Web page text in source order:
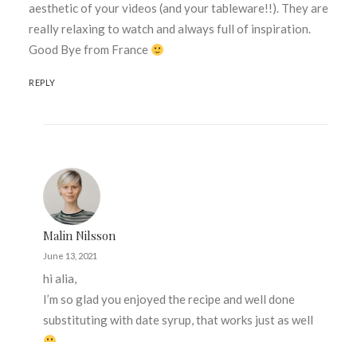
aesthetic of your videos (and your tableware!!). They are
really relaxing to watch and always full of inspiration.
Good Bye from France
REPLY
Malin Nilsson
June 13, 2021
hi alia,
I’m so glad you enjoyed the recipe and well done
substituting with date syrup, that works just as well